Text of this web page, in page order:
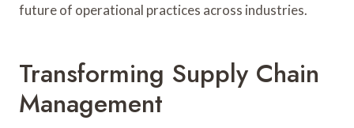
future of operational practices across industries.
Transforming Supply Chain
Management